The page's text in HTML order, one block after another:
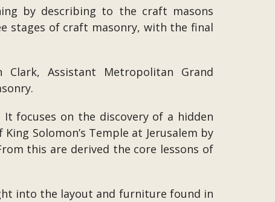
by describing to the craft masons
stages of craft masonry, with the final
Assistant Metropolitan Grand
focuses on the discovery of a hidden
Solomon’s Temple at Jerusalem by
this are derived the core lessons of
into the layout and furniture found in